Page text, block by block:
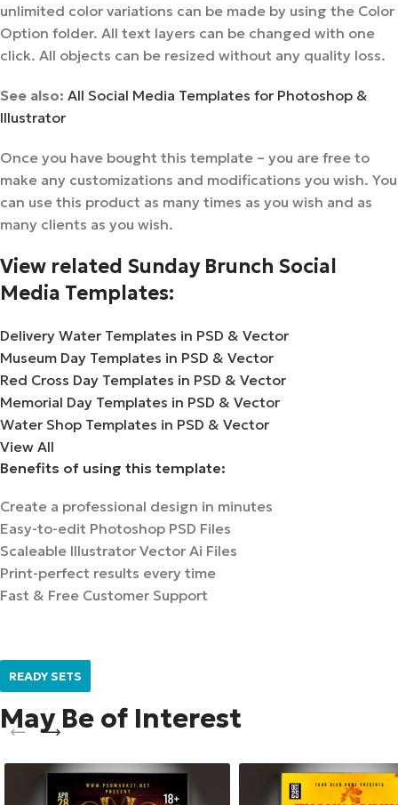
unlimited color variations can be made by using the Color
Option folder. All text layers can be changed with one
click. All objects can be resized without any quality loss.
See also: All Social Media Templates for Photoshop &
Illustrator
Once you have bought this template – you are free to
make any customizations and modifications you wish. You
can use this product as many times as you wish and as
many clients as you wish.
View related Sunday Brunch Social
Media Templates:
Delivery Water Templates in PSD & Vector
Museum Day Templates in PSD & Vector
Red Cross Day Templates in PSD & Vector
Memorial Day Templates in PSD & Vector
Water Shop Templates in PSD & Vector
View All
Benefits of using this template:
Create a professional design in minutes
Easy-to-edit Photoshop PSD Files
Scaleable Illustrator Vector Ai Files
Print-perfect results every time
Fast & Free Customer Support
READY SETS
May Be of Interest